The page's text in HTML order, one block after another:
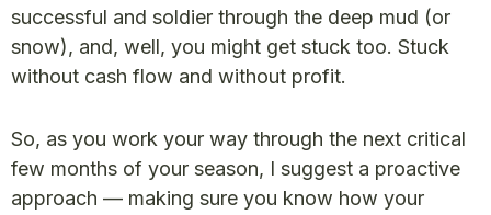
successful and soldier through the deep mud (or
snow), and, well, you might get stuck too. Stuck
without cash flow and without profit.
So, as you work your way through the next critical
few months of your season, I suggest a proactive
approach — making sure you know how your